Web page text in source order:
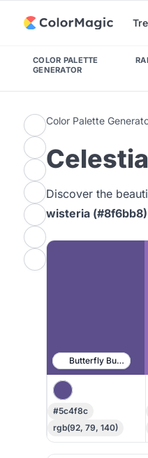
COLOR PALETTE
GENERATOR
Color Palette
Discover the
wisteria (#8f6bb8)
Butterfly Bush
#5c4f8c
rgb(92, 79, 140)